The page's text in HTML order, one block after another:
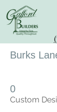
Burks
0
Custom